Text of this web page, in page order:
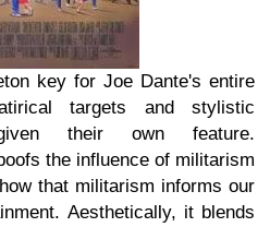
key for Joe Dante's entire
targets and stylistic
their own feature.
the influence of militarism
that militarism informs our
Aesthetically, it blends